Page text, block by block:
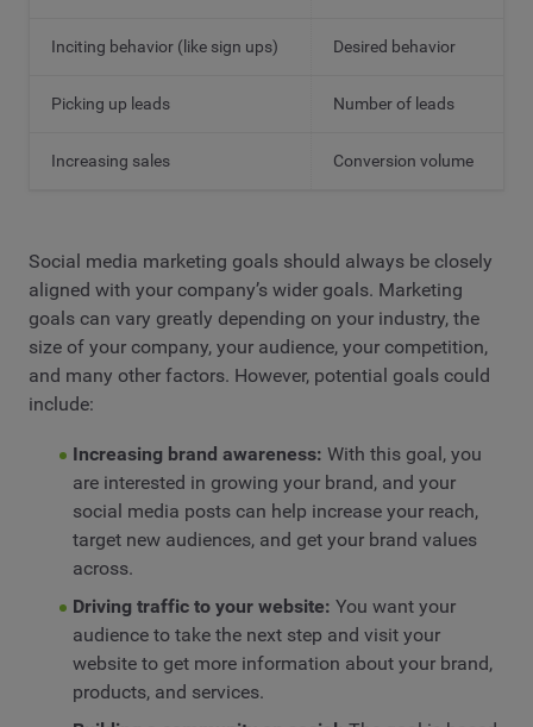
Inciting behavior (like sign ups) Desired behavior
Picking up leads Number of leads
Increasing sales Conversion volume
Social media marketing goals should always be closely
aligned with your company’s wider goals. Marketing
goals can vary greatly depending on your industry, the
size of your company, your audience, your competition,
and many other factors. However, potential goals could
include:
Increasing brand awareness: With this goal, you
are interested in growing your brand, and your
social media posts can help increase your reach,
target new audiences, and get your brand values
across.
Driving traffic to your website: You want your
audience to take the next step and visit your
website to get more information about your brand,
products, and services.